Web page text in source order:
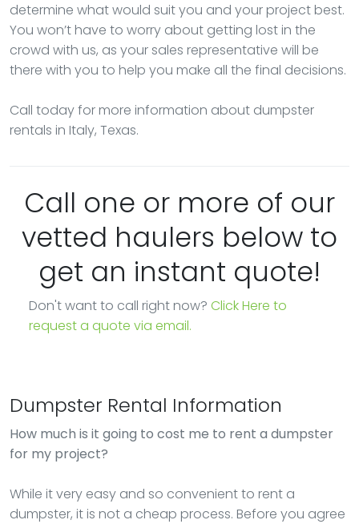
determine what would suit you and your project best.
You won’t have to worry about getting lost in the
crowd with us, as your sales representative will be
there with you to help you make all the final decisions.
Call today for more information about dumpster
rentals in Italy, Texas.
Call one or more of our
vetted haulers below to
get an instant quote!
Don't want to call right now? Click Here to
request a quote via email.
Dumpster Rental Information
How much is it going to cost me to rent a dumpster
for my project?
While it very easy and so convenient to rent a
dumpster, it is not a cheap process. Before you agree